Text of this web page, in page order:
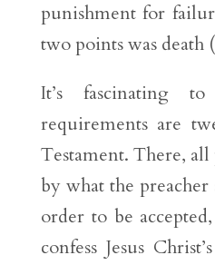
punishment for
two points was death
It’s fascinating
requirements are
Testament. There,
by what the preacher
order to be
confess Jesus